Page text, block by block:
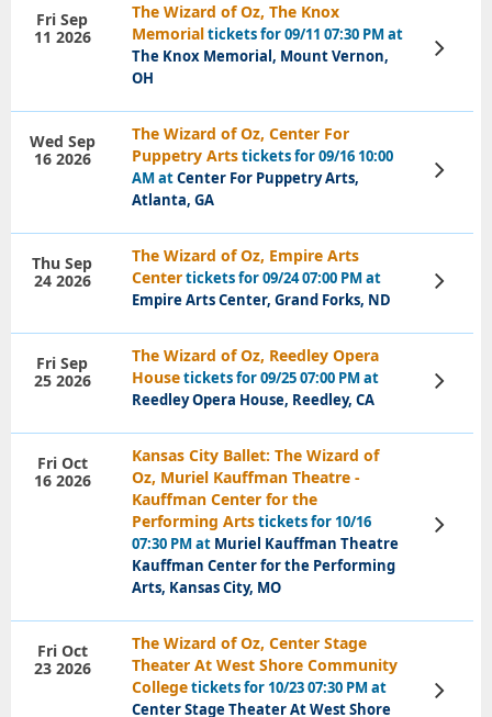
The Wizard of Oz, The Knox
Memorialtickets for 09/11 07:30 PM at
The Knox Memorial, Mount Vernon,
OH
Fri Sep
11 2026
View
Tickets
The Wizard of Oz, Center For
Puppetry Artstickets for 09/16 10:00
AM atCenter For Puppetry Arts,
Atlanta, GA
Wed Sep
16 2026
View
Tickets
The Wizard of Oz, Empire Arts
Centertickets for 09/24 07:00 PM at
Empire Arts Center, Grand Forks, ND
Thu Sep
24 2026
View
Tickets
The Wizard of Oz, Reedley Opera
Housetickets for 09/25 07:00 PM at
Reedley Opera House, Reedley, CA
Fri Sep
25 2026
View
Tickets
Kansas City Ballet: The Wizard of
Oz, Muriel Kauffman Theatre -
Kauffman Center for the
Performing Artstickets for 10/16
07:30 PM at Muriel Kauffman Theatre
Kauffman Center for the Performing
Arts, Kansas City, MO
Fri Oct
16 2026
View
Tickets
The Wizard of Oz, Center Stage
Theater At West Shore Community
Collegetickets for 10/23 07:30 PM at
Center Stage Theater At West Shore
Fri Oct
23 2026
View
Tickets